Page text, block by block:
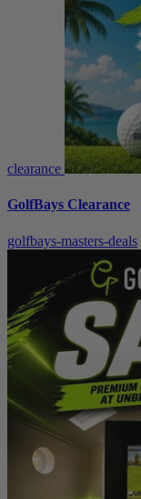
clearance
GolfBays Clearance
golfbays-masters-deals